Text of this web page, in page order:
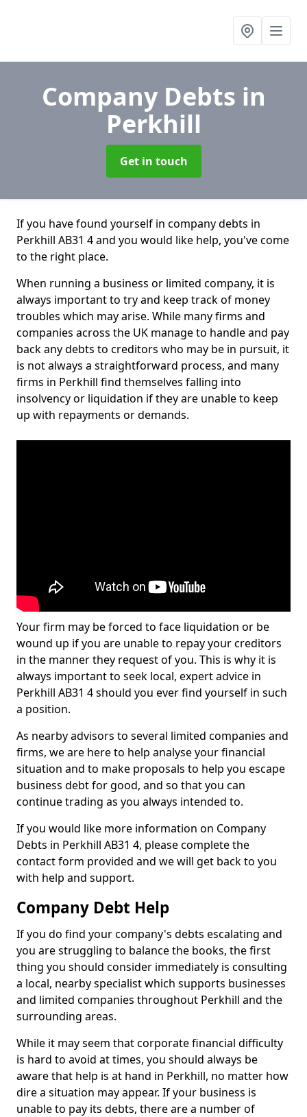
Company Debts in
Perkhill
Get in touch
If you have found yourself in company debts in
Perkhill AB31 4 and you would like help, you've come
to the right place.
When running a business or limited company, it is
always important to try and keep track of money
troubles which may arise. While many firms and
companies across the UK manage to handle and pay
back any debts to creditors who may be in pursuit, it
is not always a straightforward process, and many
firms in Perkhill find themselves falling into
insolvency or liquidation if they are unable to keep
up with repayments or demands.
Your firm may be forced to face liquidation or be
wound up if you are unable to repay your creditors
in the manner they request of you. This is why it is
always important to seek local, expert advice in
Perkhill AB31 4 should you ever find yourself in such
a position.
As nearby advisors to several limited companies and
firms, we are here to help analyse your financial
situation and to make proposals to help you escape
business debt for good, and so that you can
continue trading as you always intended to.
If you would like more information on Company
Debts in Perkhill AB31 4, please complete the
contact form provided and we will get back to you
with help and support.
Company Debt Help
If you do find your company's debts escalating and
you are struggling to balance the books, the first
thing you should consider immediately is consulting
a local, nearby specialist which supports businesses
and limited companies throughout Perkhill and the
surrounding areas.
While it may seem that corporate financial difficulty
is hard to avoid at times, you should always be
aware that help is at hand in Perkhill, no matter how
dire a situation may appear. If your business is
unable to pay its debts, there are a number of